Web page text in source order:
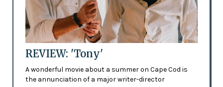
REVIEW: 'Tony'
A wonderful movie about a summer on Cape Cod is
the annunciation of a major writer-director